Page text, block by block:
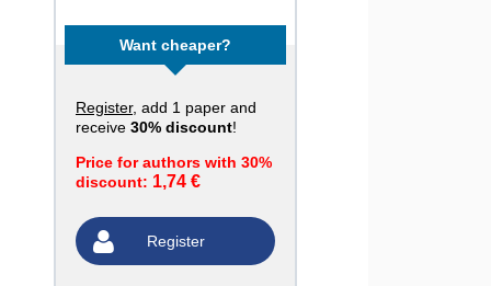
Want cheaper?
Register, add 1 paper and
receive 30% discount!
Price for authors with 30%
discount: 1,74 €
Register